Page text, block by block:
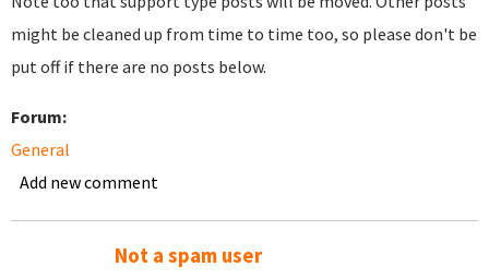
might be cleaned up from time to time too, so please don't be
put off if there are no posts below.
Forum:
General
Add new comment
Not a spam user